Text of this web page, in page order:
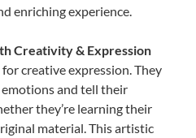
enriching experience.
Creativity & Expression
for creative expression. They
and tell their
they’re learning their
material. This artistic